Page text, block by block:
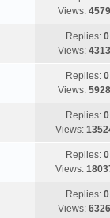
Views:
Replies: 0
Views:
Replies: 0
Views:
Replies: 0
Views:
Replies: 0
Views:
Replies: 0
Views: